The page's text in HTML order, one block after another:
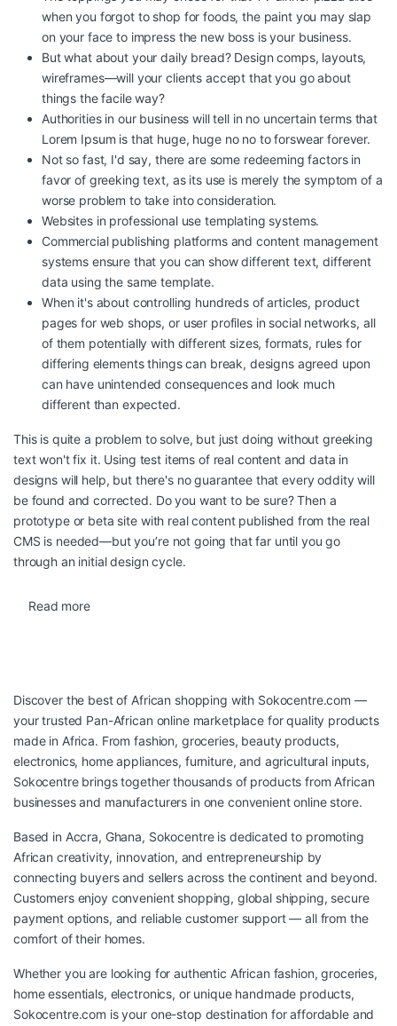
when you forgot to shop for foods, the paint you may slap
on your face to impress the new boss is your business.
But what about your daily bread? Design comps, layouts,
wireframes—will your clients accept that you go about
things the facile way?
Authorities in our business will tell in no uncertain terms that
Lorem Ipsum is that huge, huge no no to forswear forever.
Not so fast, I'd say, there are some redeeming factors in
favor of greeking text, as its use is merely the symptom of a
worse problem to take into consideration.
Websites in professional use templating systems.
Commercial publishing platforms and content management
systems ensure that you can show different text, different
data using the same template.
When it's about controlling hundreds of articles, product
pages for web shops, or user profiles in social networks, all
of them potentially with different sizes, formats, rules for
differing elements things can break, designs agreed upon
can have unintended consequences and look much
different than expected.
This is quite a problem to solve, but just doing without greeking
text won't fix it. Using test items of real content and data in
designs will help, but there's no guarantee that every oddity will
be found and corrected. Do you want to be sure? Then a
prototype or beta site with real content published from the real
CMS is needed—but you’re not going that far until you go
through an initial design cycle.
Read more
Discover the best of African shopping with Sokocentre.com —
your trusted Pan-African online marketplace for quality products
made in Africa. From fashion, groceries, beauty products,
electronics, home appliances, furniture, and agricultural inputs,
Sokocentre brings together thousands of products from African
businesses and manufacturers in one convenient online store.
Based in Accra, Ghana, Sokocentre is dedicated to promoting
African creativity, innovation, and entrepreneurship by
connecting buyers and sellers across the continent and beyond.
Customers enjoy convenient shopping, global shipping, secure
payment options, and reliable customer support — all from the
comfort of their homes.
Whether you are looking for authentic African fashion, groceries,
home essentials, electronics, or unique handmade products,
Sokocentre.com is your one-stop destination for affordable and